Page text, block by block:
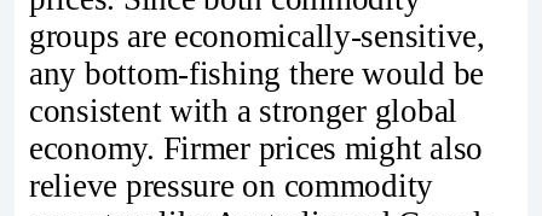
groups are economically-sensitive,
any bottom-fishing there would be
consistent with a stronger global
economy. Firmer prices might also
relieve pressure on commodity